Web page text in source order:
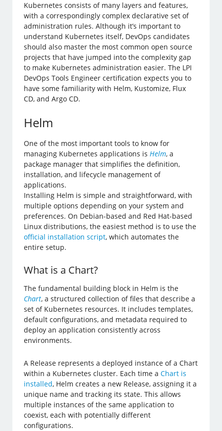
Kubernetes consists of many layers and features,
with a correspondingly complex declarative set of
administration rules. Although it’s important to
understand Kubernetes itself, DevOps candidates
should also master the most common open source
projects that have jumped into the complexity gap
to make Kubernetes administration easier. The LPI
DevOps Tools Engineer certification expects you to
have some familiarity with Helm, Kustomize, Flux
CD, and Argo CD.
Helm
One of the most important tools to know for
managing Kubernetes applications isHelm, a
package manager that simplifies the definition,
installation, and lifecycle management of
applications.
Installing Helm is simple and straightforward, with
multiple options depending on your system and
preferences. On Debian-based and Red Hat-based
Linux distributions, the easiest method is to use the
official installation script, which automates the
entire setup.
What is a Chart?
The fundamental building block in Helm is the
Chart, a structured collection of files that describe a
set of Kubernetes resources. It includes templates,
default configurations, and metadata required to
deploy an application consistently across
environments.
A Release represents a deployed instance of a Chart
within a Kubernetes cluster. Each time aChart is
installed, Helm creates a new Release, assigning it a
unique name and tracking its state. This allows
multiple instances of the same application to
coexist, each with potentially different
configurations.